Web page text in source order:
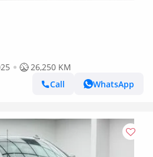
26,250 KM
Call
WhatsApp